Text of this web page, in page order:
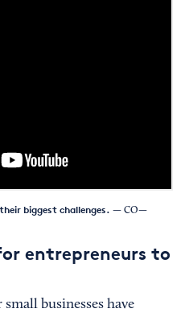
biggest challenges. — CO—
entrepreneurs to
businesses have